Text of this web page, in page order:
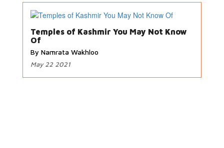
Temples of Kashmir You May Not Know
Of
By Namrata Wakhloo
May 22 2021